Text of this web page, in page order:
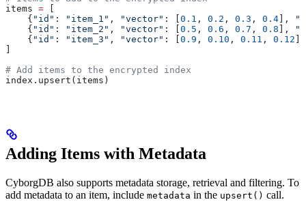
items =
    {
"id" : "item_1" , "vector" : [ 0.1 , 0.2 , 0.3 , 0.4 ],
    {
"id" : "item_2" , "vector" : [ 0.5 , 0.6 , 0.7 , 0.8 ],
    {
"id" : "item_3" , "vector" : [ 0.9 , 0.10 , 0.11 , 0.12
# Add items to the encrypted index
index.upsert(items)
Adding Items with Metadata
CyborgDB also supports metadata storage, retrieval and filtering. To
add metadata to an item, include metadata in the upsert() call.